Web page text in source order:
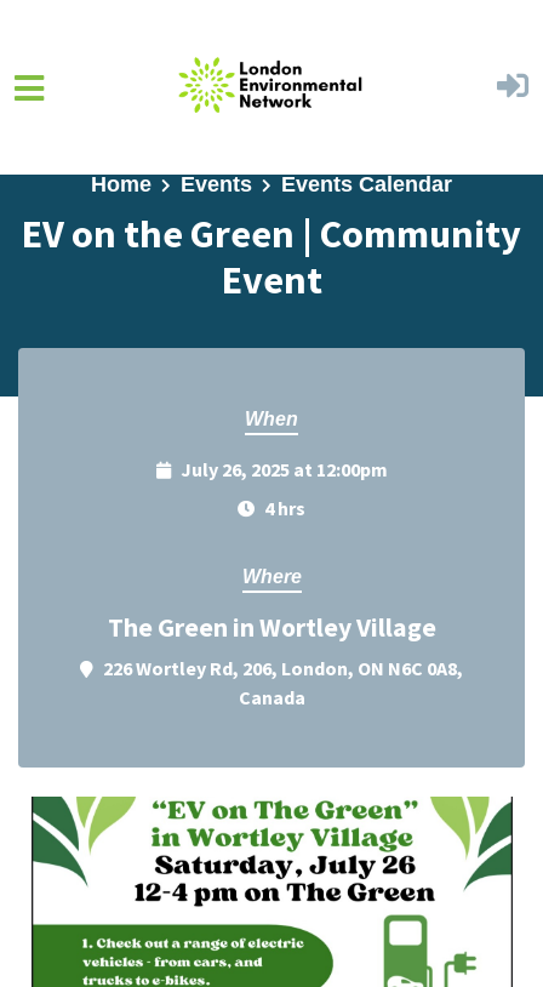
Home Events Events Calendar
EV on the Green | Community
Event
When
July 26, 2025 at 12:00pm
4 hrs
Where
The Green in Wortley Village
226 Wortley Rd, 206, London, ON N6C 0A8,
Canada